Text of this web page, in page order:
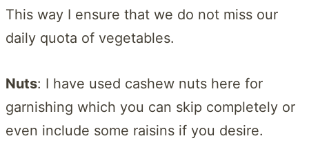
This way I ensure that we do not miss our
daily quota of vegetables.
Nuts: I have used cashew nuts here for
garnishing which you can skip completely or
even include some raisins if you desire.